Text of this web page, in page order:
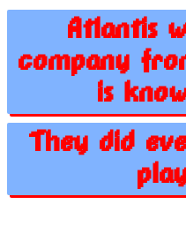
Atlantis
company
is
They did